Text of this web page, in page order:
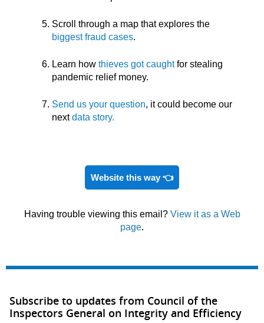
Scroll through a map that explores the
biggest fraud cases.
Learn how thieves got caughtfor stealing
pandemic relief money.
Send us your question, it could become our
nextdata story.
Website this way 👈
Having trouble viewing this email? View it as a Web
page.
Subscribe to updates from Council of the
Inspectors General on Integrity and Efficiency